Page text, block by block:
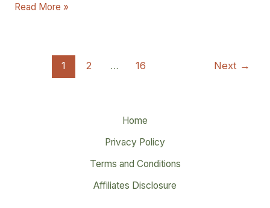
Read More »
1 2 … 16 Next →
Home
Privacy Policy
Terms and Conditions
Affiliates Disclosure